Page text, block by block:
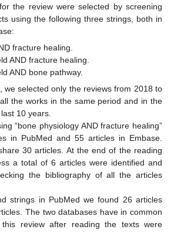
the review were selected by screening
using the following three strings, both in
fracture healing.
AND fracture healing.
AND bone pathway.
we selected only the reviews from 2018 to
the works in the same period and in the
10 years.
“bone physiology AND fracture healing”
in PubMed and 55 articles in Embase.
30 articles. At the end of the reading
a total of 6 articles were identified and
the bibliography of all the articles
strings in PubMed we found 26 articles
The two databases have in common
review after reading the texts were